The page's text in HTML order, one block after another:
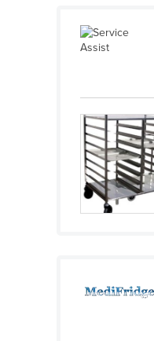
Botswana
Burkina Faso
Burma
Burundi
Cabo Verde
Canada
Central